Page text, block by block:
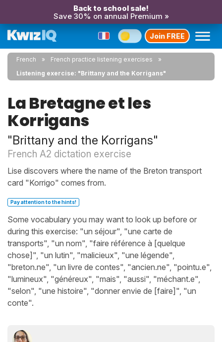
Back to school sale!
Save 30% on annual Premium »
Join FREE
French
French practice listening exercises
Listening exercise: "Brittany and the Korrigans"
La Bretagne et les
Korrigans
"Brittany and the Korrigans"
French A2 dictation exercise
Lise discovers where the name of the Breton transport
card "Korrigo" comes from.
Pay attention to the hints!
Some vocabulary you may want to look up before or
during this exercise: "un séjour", "une carte de
transports", "un nom", "faire référence à [quelque
chose]", "un lutin", "malicieux", "une légende",
"breton.ne", "un livre de contes", "ancien.ne", "pointu.e",
"lumineux", "généreux", "mais", "aussi", "méchant.e",
"selon", "une histoire", "donner envie de [faire]", "un
conte".